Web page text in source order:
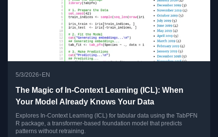
5/3/2026• EN
The Magic of In-Context Learning (ICL): When
Your Model Already Knows Your Data
Explores In-Context Learning (ICL) for tabular data using the TabPFN
R package, a transformer-based foundation model that predicts
patterns without retraining.